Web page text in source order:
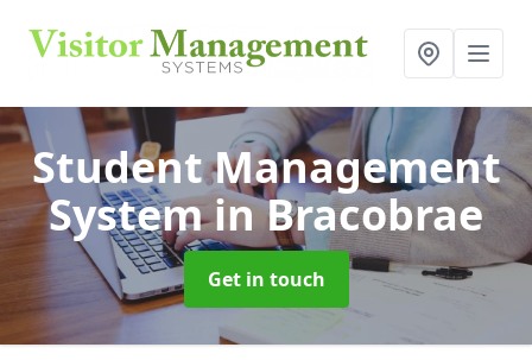
Student Management
Systemin Bracobrae
Get in touch